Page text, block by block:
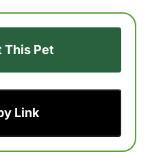
This Pet
Link